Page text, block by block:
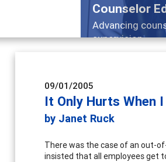
Counselor
Advancing
supervision
09/01/2005
It Only Hurts When
by Janet Ruck
There was the case of an out-
insisted that all employees get